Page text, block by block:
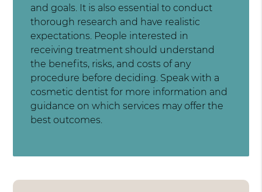
and goals. It is also essential to conduct
thorough research and have realistic
expectations. People interested in
receiving treatment should understand
the benefits, risks, and costs of any
procedure before deciding. Speak with a
cosmetic dentist for more information and
guidance on which services may offer the
best outcomes.